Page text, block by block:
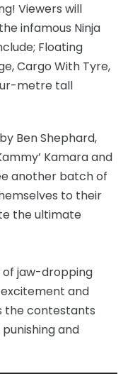
Viewers will
infamous Ninja
Floating
Cargo With Tyre,
metre tall
Ben Shephard,
Kamara and
another batch of
to their
the ultimate
of jaw-dropping
and
the contestants
and